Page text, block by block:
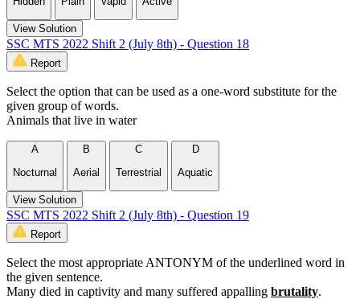
View Solution
SSC MTS 2022 Shift 2 (July 8th) - Question 18
Report
Select the option that can be used as a one-word substitute for the
given group of words.
Animals that live in water
A
Nocturnal
B
Aerial
C
Terrestrial
D
Aquatic
View Solution
SSC MTS 2022 Shift 2 (July 8th) - Question 19
Report
Select the most appropriate ANTONYM of the underlined word in
the given sentence.
Many died in captivity and many suffered appalling brutality.